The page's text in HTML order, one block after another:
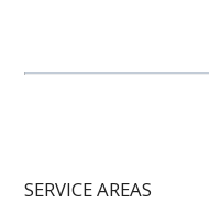
SERVICE AREAS